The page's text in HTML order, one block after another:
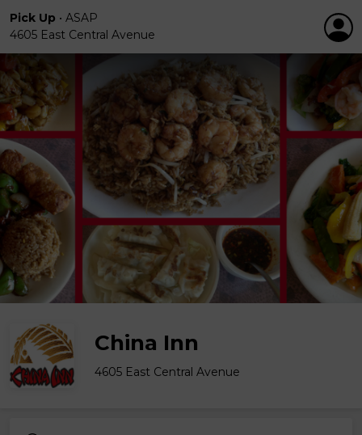
Pick Up • ASAP
4605 East Central Avenue
China Inn
4605 East Central Avenue